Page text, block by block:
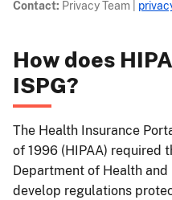
Contact: Privacy Team
How does
ISPG?
The Health Insurance
of 1996 (HIPAA) required
Department of Health
develop regulations